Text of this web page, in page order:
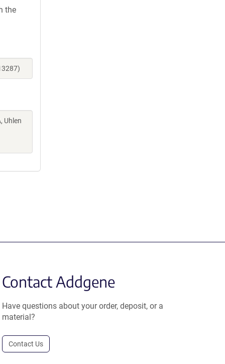
the
Uhlen
Contact Addgene
Have questions about your order, deposit, or a
material?
Contact Us